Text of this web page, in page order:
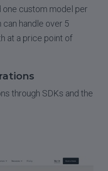
one custom model per
can handle over 5
at a price point of
through SDKs and the